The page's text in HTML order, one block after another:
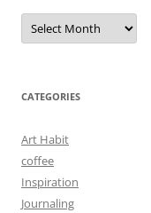
Archives
CATEGORIES
Art Habit
coffee
Inspiration
Journaling